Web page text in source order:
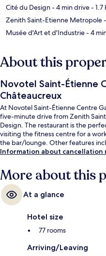
Cité du Design- 4 min drive- 1.7
Zenith Saint-Etienne Metropole
Musée d'Art et d'Industrie- 4
About this
Novotel Saint-Étienne
Châteaucreux
At Novotel Saint-Étienne Centre
five-minute drive from Zenith
Design. The restaurant is the
visiting the fitness centre for a
the bar/lounge. Other features
Information about cancellation
More about this
At a glance
Hotel size
77 rooms
Arriving/Leaving